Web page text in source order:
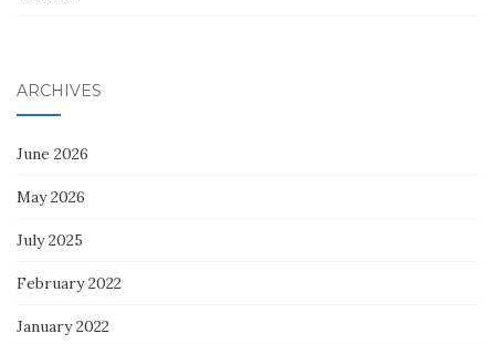
ARCHIVES
June 2026
May 2026
July 2025
February 2022
January 2022